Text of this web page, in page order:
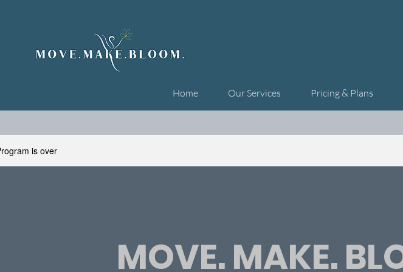
Home Our Services Pricing & Plans
is over
MOVE. MAKE.